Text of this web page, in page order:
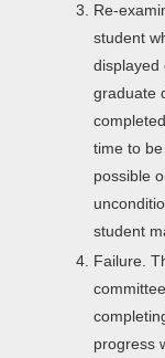
Re-
student
displayed
graduate
time to
possible
student
Failure.
progress